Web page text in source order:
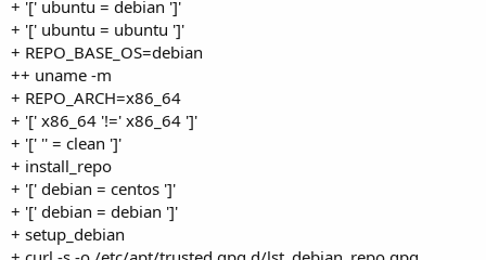
+ '[' ubuntu = debian ']'
+ '[' ubuntu = ubuntu ']'
+ REPO_BASE_OS=debian
++ uname -m
+ REPO_ARCH=x86_64
+ '[' x86_64 '!=' x86_64 ']'
+ '[' '' = clean ']'
+ install_repo
+ '[' debian = centos ']'
+ '[' debian = debian ']'
+ setup_debian